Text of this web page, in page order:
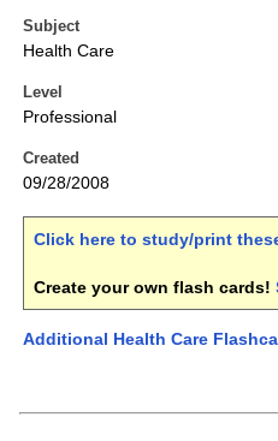
Subject
Health Care
Level
Professional
Created
09/28/2008
Click here to study/print
Create your own flash cards!
Additional Health Care